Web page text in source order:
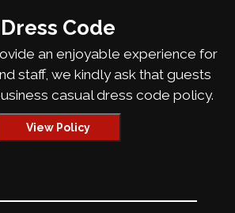
Dress Code
an enjoyable experience for
staff, we kindly ask that guests
casual dress code policy.
View Policy